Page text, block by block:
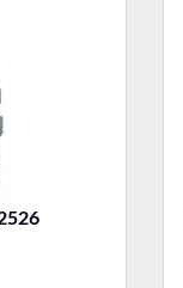
SPARK PLUG 2526